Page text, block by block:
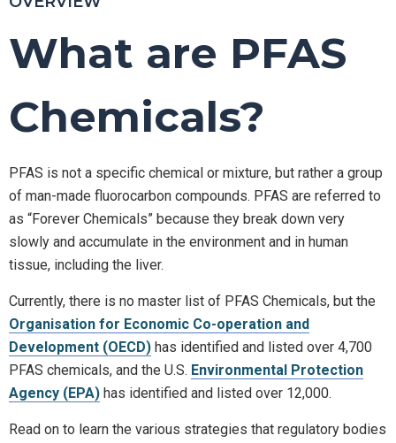
What are PFAS
Chemicals?
PFAS is not a specific chemical or mixture, but rather a group
of man-made fluorocarbon compounds. PFAS are referred to
as “Forever Chemicals” because they break down very
slowly and accumulate in the environment and in human
tissue, including the liver.
Currently, there is no master list of PFAS Chemicals, but the
Organisation for Economic Co-operation and
Development (OECD) has identified and listed over 4,700
PFAS chemicals, and the U.S. Environmental Protection
Agency (EPA) has identified and listed over 12,000.
Read on to learn the various strategies that regulatory bodies